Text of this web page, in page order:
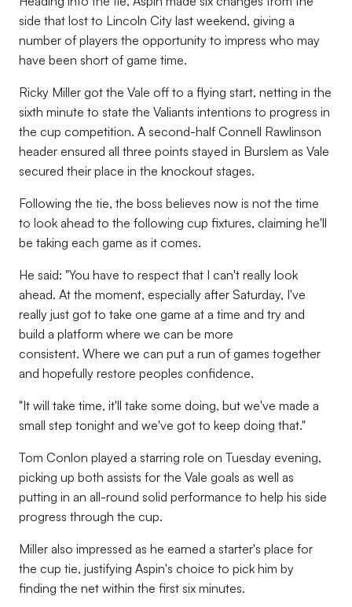
side that lost to Lincoln City last weekend, giving a
number of players the opportunity to impress who may
have been short of game time.
Ricky Miller got the Vale off to a flying start, netting in the
sixth minute to state the Valiants intentions to progress in
the cup competition. A second-half Connell Rawlinson
header ensured all three points stayed in Burslem as Vale
secured their place in the knockout stages.
Following the tie, the boss believes now is not the time
to look ahead to the following cup fixtures, claiming he'll
be taking each game as it comes.
He said: "You have to respect that I can't really look
ahead. At the moment, especially after Saturday, I've
really just got to take one game at a time and try and
build a platform where we can be more
consistent. Where we can put a run of games together
and hopefully restore peoples confidence.
"It will take time, it'll take some doing, but we've made a
small step tonight and we've got to keep doing that."
Tom Conlon played a starring role on Tuesday evening,
picking up both assists for the Vale goals as well as
putting in an all-round solid performance to help his side
progress through the cup.
Miller also impressed as he earned a starter's place for
the cup tie, justifying Aspin's choice to pick him by
finding the net within the first six minutes.